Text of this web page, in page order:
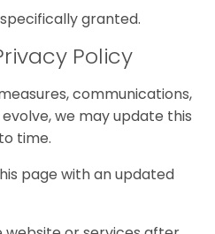
granted.
Policy
communications,
we may update this
time.
page with an updated